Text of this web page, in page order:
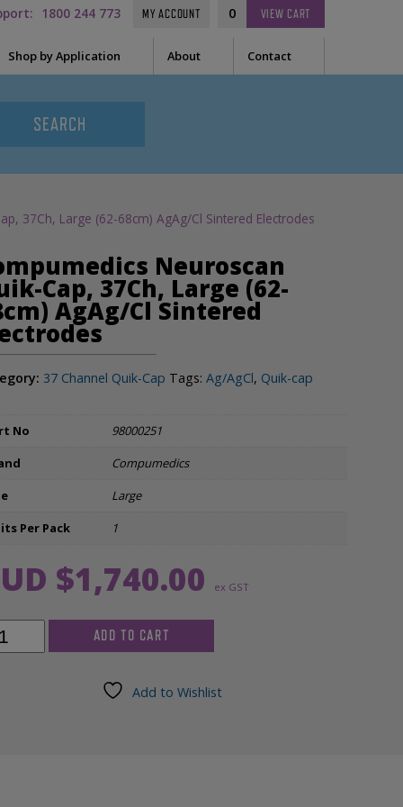
1800 244 773 MY ACCOUNT 0 VIEW CART
Needle
Ear Inserts
& Cleaners
Shop by Application
Sleep
Audiometry
General
About Contact
37Ch, Large (62-68cm) AgAg/Cl Sintered Electrodes
Neuroscan
Cap, 37Ch, Large (62-
AgAg/Cl Sintered
37 Channel Quik-Cap Tags: Ag/AgCl, Quik-cap
No
98000251
Compumedics
Large
Per Pack
1
$1,740.00 ex GST
ADD TO CART
Add to Wishlist